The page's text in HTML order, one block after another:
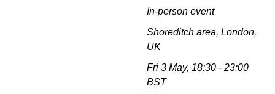
In-person event
Shoreditch area, London,
UK
Fri 3 May, 18:30 - 23:00
BST